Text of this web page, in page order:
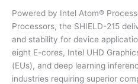
Powered by Intel Atom®
Processors, the SHIELD-215
and stability for device
eight E-cores, Intel UHD
(EUs), and deep learning
industries requiring superior